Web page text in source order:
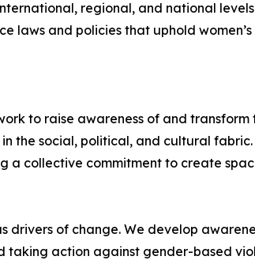
regional, and national
and policies that uphold women’s
to raise awareness of and
social, political, and cultural fabric.
collective commitment to create
of change. We develop
action against gender-based